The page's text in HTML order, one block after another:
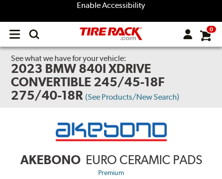
Enable Accessibility
Open
menu
0
See what we have for your vehicle:
2023 BMW 840I XDRIVE
CONVERTIBLE 245/45-18F
275/40-18R (See Products/New Search)
AKEBONO EURO CERAMIC PADS
Premium